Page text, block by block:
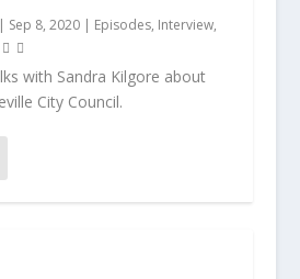
| Sep 8, 2020| Episodes, Interview,
with Sandra Kilgore about
City Council.